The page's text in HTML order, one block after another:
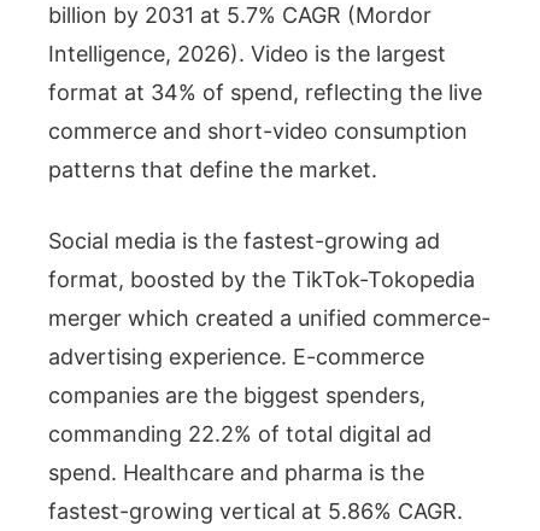
billion by 2031 at 5.7% CAGR (Mordor
Intelligence, 2026). Video is the largest
format at 34% of spend, reflecting the live
commerce and short-video consumption
patterns that define the market.
Social media is the fastest-growing ad
format, boosted by the TikTok-Tokopedia
merger which created a unified commerce-
advertising experience. E-commerce
companies are the biggest spenders,
commanding 22.2% of total digital ad
spend. Healthcare and pharma is the
fastest-growing vertical at 5.86% CAGR.